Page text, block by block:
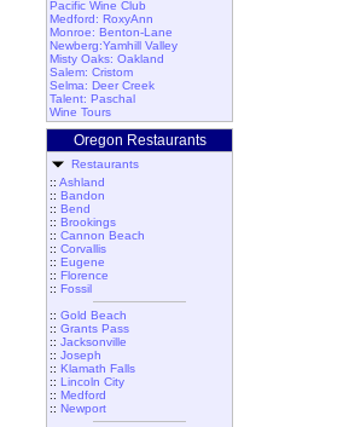
Pacific Wine Club
Medford: RoxyAnn
Monroe: Benton-Lane
Newberg:Yamhill Valley
Misty Oaks: Oakland
Salem: Cristom
Selma: Deer Creek
Talent: Paschal
Wine Tours
Oregon Restaurants
Restaurants
:: Ashland
:: Bandon
:: Bend
:: Brookings
:: Cannon Beach
:: Corvallis
:: Eugene
:: Florence
:: Fossil
:: Gold Beach
:: Grants Pass
:: Jacksonville
:: Joseph
:: Klamath Falls
:: Lincoln City
:: Medford
:: Newport